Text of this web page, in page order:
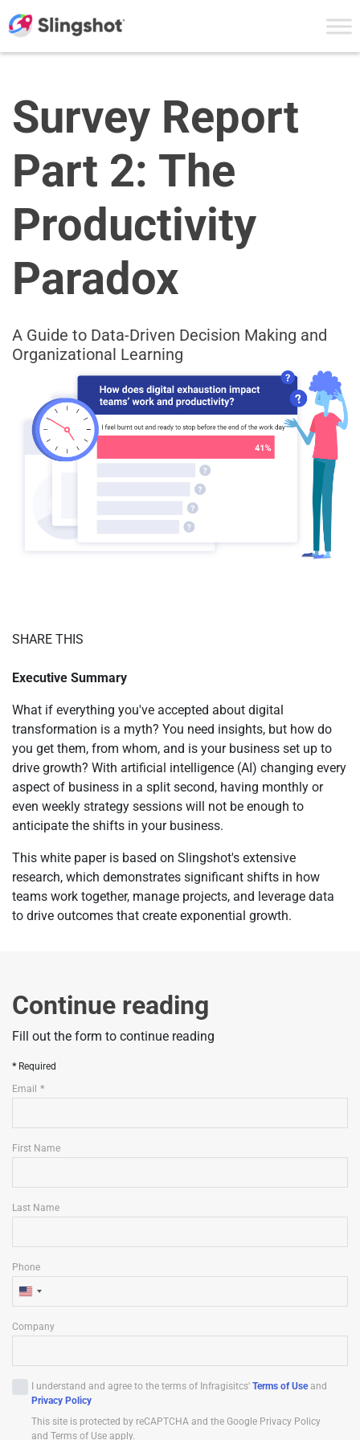
Survey Report
Part 2: The
Productivity
Paradox
A Guide to Data-Driven Decision Making and
Organizational Learning
SHARE THIS
Executive Summary
What if everything you've accepted about digital
transformation is a myth? You need insights, but how do
you get them, from whom, and is your business set up to
drive growth? With artificial intelligence (AI) changing every
aspect of business in a split second, having monthly or
even weekly strategy sessions will not be enough to
anticipate the shifts in your business.
This white paper is based on Slingshot's extensive
research, which demonstrates significant shifts in how
teams work together, manage projects, and leverage data
to drive outcomes that create exponential growth.
Continue reading
Fill out the form to continue reading
Required
Email
First Name
Last Name
U
i
d
Phone
Company
I understand and agree to the terms of Infragisitcs' Terms of Useand
Privacy Policy
This site is protected by reCAPTCHA and the Google Privacy Policy
and Terms of Use apply.